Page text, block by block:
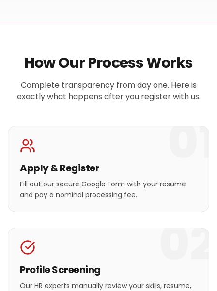
How Our Process Works
Complete transparency from day one. Here is
exactly what happens after you register with us.
01
Apply & Register
Fill out our secure Google Form with your resume
and pay a nominal processing fee.
02
Profile Screening
Our HR experts manually review your skills, resume,